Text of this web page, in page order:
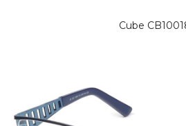
Cube